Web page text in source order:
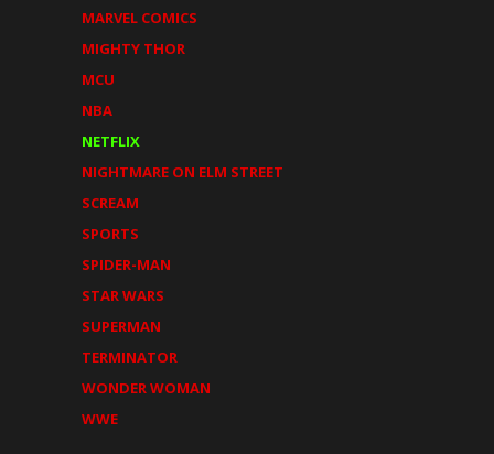
MARVEL COMICS
MIGHTY THOR
MCU
NBA
NETFLIX
NIGHTMARE ON ELM STREET
SCREAM
SPORTS
SPIDER-MAN
STAR WARS
SUPERMAN
TERMINATOR
WONDER WOMAN
WWE